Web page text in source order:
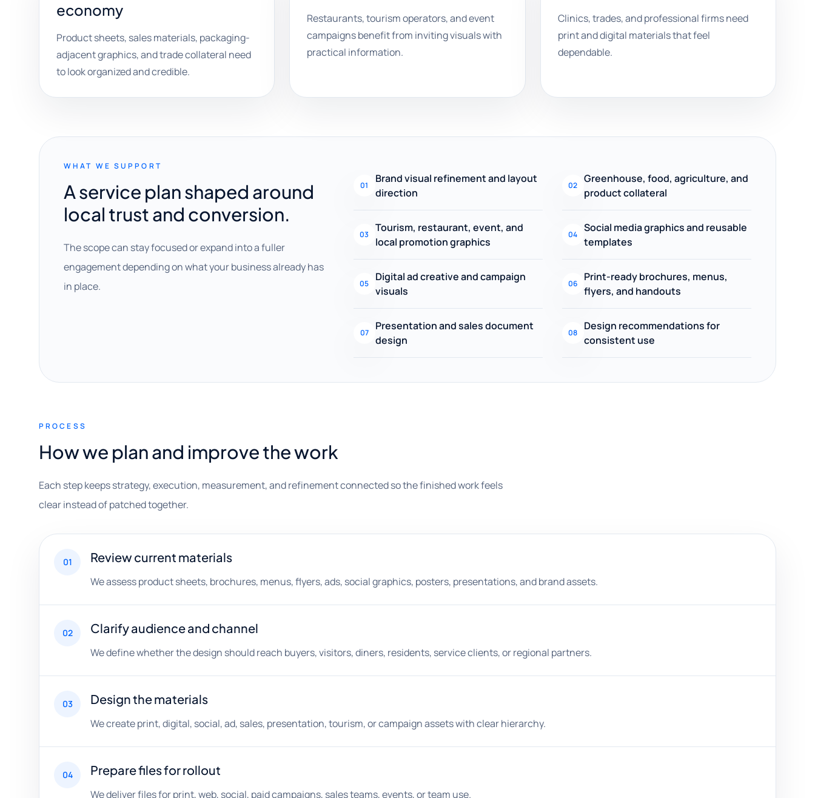
economy
Product sheets, sales materials, packaging-
adjacent graphics, and trade collateral need
to look organized and credible.
Restaurants, tourism operators, and event
campaigns benefit from inviting visuals with
practical information.
Clinics, trades, and professional firms need
print and digital materials that feel
dependable.
WHAT WE SUPPORT
A service plan shaped around
local trust and conversion.
The scope can stay focused or expand into a fuller
engagement depending on what your business already has
in place.
01
Brand visual refinement and layout
direction
02
Greenhouse, food, agriculture, and
product collateral
03
Tourism, restaurant, event, and
local promotion graphics
04
Social media graphics and reusable
templates
05
Digital ad creative and campaign
visuals
06
Print-ready brochures, menus,
flyers, and handouts
07
Presentation and sales document
design
08
Design recommendations for
consistent use
PROCESS
How we plan and improve the work
Each step keeps strategy, execution, measurement, and refinement connected so the finished work feels
clear instead of patched together.
01 Review current materials
We assess product sheets, brochures, menus, flyers, ads, social graphics, posters, presentations, and brand assets.
02 Clarify audience and channel
We define whether the design should reach buyers, visitors, diners, residents, service clients, or regional partners.
03 Design the materials
We create print, digital, social, ad, sales, presentation, tourism, or campaign assets with clear hierarchy.
04 Prepare files for rollout
We deliver files for print, web, social, paid campaigns, sales teams, events, or team use.